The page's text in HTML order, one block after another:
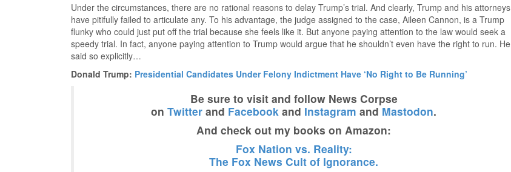
Under the circumstances, there are no rational reasons to delay Trump’s trial. And clearly, Trump and his attorneys
have pitifully failed to articulate any. To his advantage, the judge assigned to the case, Aileen Cannon, is a Trump
flunky who could just put off the trial because she feels like it. But anyone paying attention to the law would seek a
speedy trial. In fact, anyone paying attention to Trump would argue that he shouldn’t even have the right to run. He
said so explicitly…
Donald Trump: Presidential Candidates Under Felony Indictment Have ‘No Right to Be Running’
Be sure to visit and follow News Corpse
on Twitter and Facebook and Instagram and Mastodon.
And check out my books on Amazon:
Fox Nation vs. Reality:
The Fox News Cult of Ignorance.